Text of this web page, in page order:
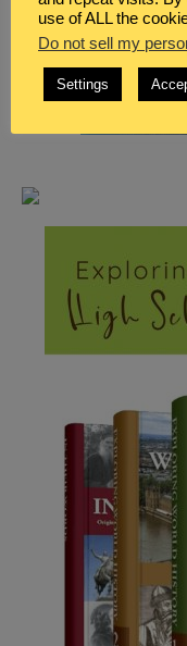
use of ALL the
Do not sell my
Settings